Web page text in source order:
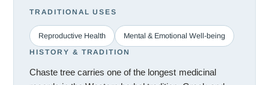
TRADITIONAL USES
Reproductive Health
Mental & Emotional Well-being
HISTORY & TRADITION
Chaste tree carries one of the longest medicinal